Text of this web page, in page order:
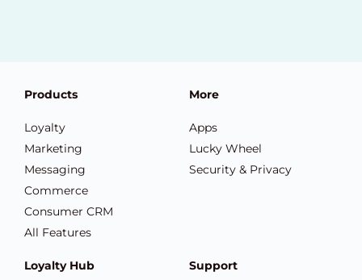
Products
Loyalty
Marketing
Messaging
Commerce
Consumer CRM
All Features
More
Apps
Lucky Wheel
Security & Privacy
Loyalty Hub Support